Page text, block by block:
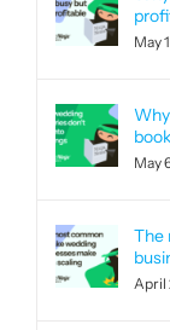
May
May
The
April